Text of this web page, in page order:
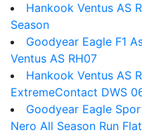
Hankook Ventus AS
Season
Goodyear Eagle F1
Ventus AS RH07
Hankook Ventus AS
ExtremeContact DWS
Goodyear Eagle
Nero All Season Run Flat